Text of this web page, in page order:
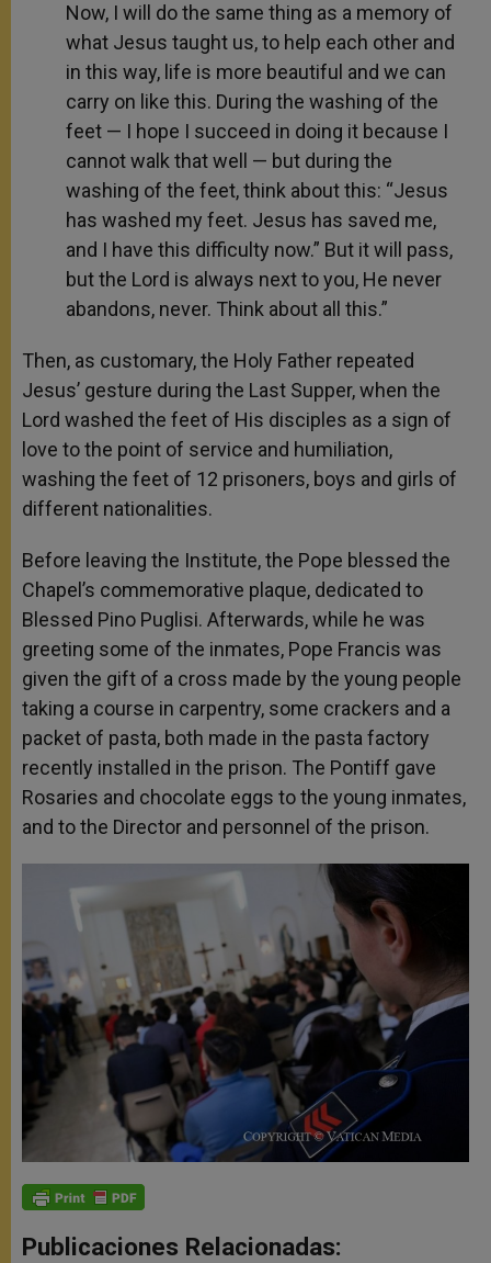
Now, I will do the same thing as a memory of
what Jesus taught us, to help each other and
in this way, life is more beautiful and we can
carry on like this. During the washing of the
feet — I hope I succeed in doing it because I
cannot walk that well — but during the
washing of the feet, think about this: “Jesus
has washed my feet. Jesus has saved me,
and I have this difficulty now.” But it will pass,
but the Lord is always next to you, He never
abandons, never. Think about all this.”
Then, as customary, the Holy Father repeated
Jesus’ gesture during the Last Supper, when the
Lord washed the feet of His disciples as a sign of
love to the point of service and humiliation,
washing the feet of 12 prisoners, boys and girls of
different nationalities.
Before leaving the Institute, the Pope blessed the
Chapel’s commemorative plaque, dedicated to
Blessed Pino Puglisi. Afterwards, while he was
greeting some of the inmates, Pope Francis was
given the gift of a cross made by the young people
taking a course in carpentry, some crackers and a
packet of pasta, both made in the pasta factory
recently installed in the prison. The Pontiff gave
Rosaries and chocolate eggs to the young inmates,
and to the Director and personnel of the prison.
Publicaciones Relacionadas: